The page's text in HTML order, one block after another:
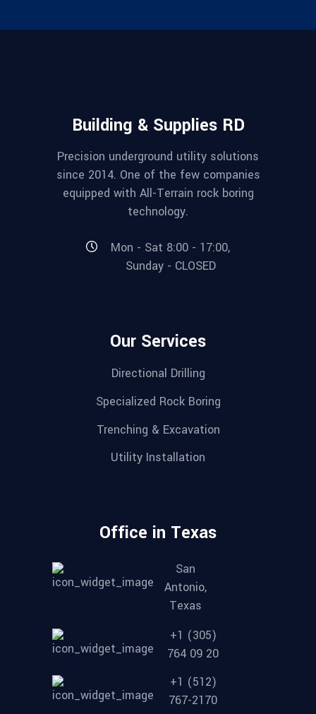
Building & Supplies RD
Precision underground utility solutions
since 2014. One of the few companies
equipped with All-Terrain rock boring
technology.
Mon - Sat 8:00 - 17:00,
Sunday - CLOSED
Our Services
Directional Drilling
Specialized Rock Boring
Trenching & Excavation
Utility Installation
Office in Texas
San
Antonio,
Texas
+1 (305)
764 09 20
+1 (512)
767-2170